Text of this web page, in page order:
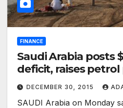
FINANCE
Saudi Arabia posts
deficit, raises petrol
DECEMBER 30, 2015
SAUDI Arabia on Monday